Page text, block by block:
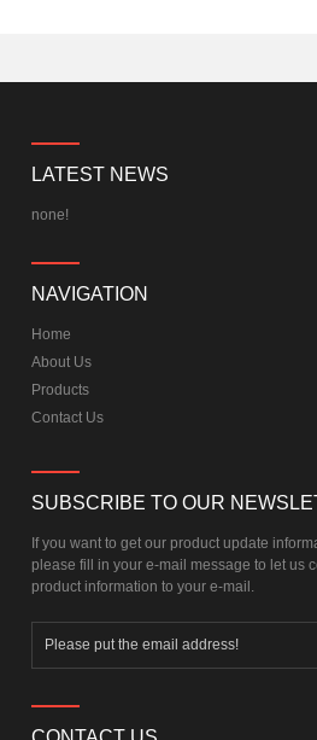
LATEST NEWS
none!
NAVIGATION
Home
About Us
Products
Contact Us
SUBSCRIBE TO OUR
If you want to get our product update
please fill in your e-mail message to let us
product information to your e-mail.